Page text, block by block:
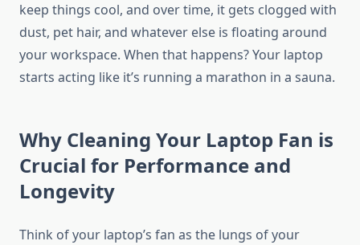
keep things cool, and over time, it gets clogged with
dust, pet hair, and whatever else is floating around
your workspace. When that happens? Your laptop
starts acting like it’s running a marathon in a sauna.
Why Cleaning Your Laptop Fan is
Crucial for Performance and
Longevity
Think of your laptop’s fan as the lungs of your